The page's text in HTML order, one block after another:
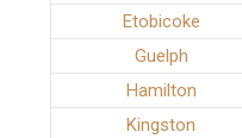
Etobicoke
Guelph
Hamilton
Kingston